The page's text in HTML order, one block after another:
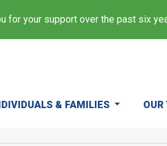
for your support over the past six
& FAMILIES OUR